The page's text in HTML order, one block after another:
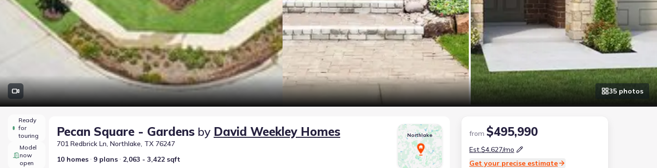
35 photos
Ready
for
touring
Model
now
open
Pecan Square - Gardens by David Weekley Homes
701 Redbrick Ln, Northlake, TX 76247
10 homes
9 plans 2,063 - 3,422 sqft
Northlake from $495,990
Est.$4,627/mo
Get your precise estimate